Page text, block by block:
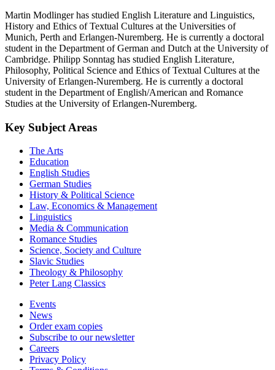
Martin Modlinger has studied English Literature and Linguistics,
History and Ethics of Textual Cultures at the Universities of
Munich, Perth and Erlangen-Nuremberg. He is currently a doctoral
student in the Department of German and Dutch at the University of
Cambridge. Philipp Sonntag has studied English Literature,
Philosophy, Political Science and Ethics of Textual Cultures at the
University of Erlangen-Nuremberg. He is currently a doctoral
student in the Department of English/American and Romance
Studies at the University of Erlangen-Nuremberg.
Key Subject Areas
The Arts
Education
English Studies
German Studies
History & Political Science
Law, Economics & Management
Linguistics
Media & Communication
Romance Studies
Science, Society and Culture
Slavic Studies
Theology & Philosophy
Peter Lang Classics
Events
News
Order exam copies
Subscribe to our newsletter
Careers
Privacy Policy